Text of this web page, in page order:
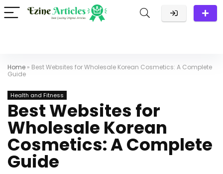
Home » Best Websites for Wholesale Korean Cosmetics: A Complete
Guide
Health and Fitness
Best Websites for
Wholesale Korean
Cosmetics: A Complete
Guide